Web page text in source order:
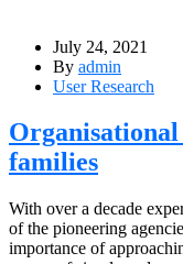
July 24, 2021
By admin
User Research
families
With over a decade
of the pioneering
importance of